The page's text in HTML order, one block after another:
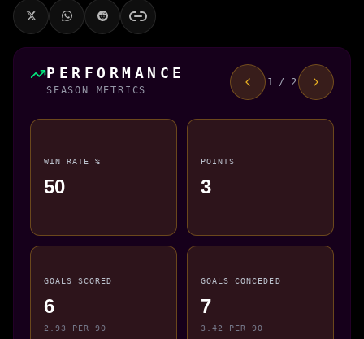
PERFORMANCE
SEASON METRICS
1 / 2
WIN RATE %
50
POINTS
3
GOALS SCORED
6
2.93 PER 90
GOALS CONCEDED
7
3.42 PER 90